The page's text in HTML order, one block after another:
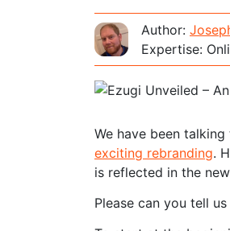
Author:
Expertise:
We have been
exciting rebranding.
is reflected in the
Please can you tell